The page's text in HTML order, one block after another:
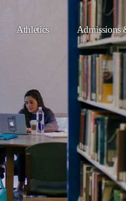
Athletics Admissions